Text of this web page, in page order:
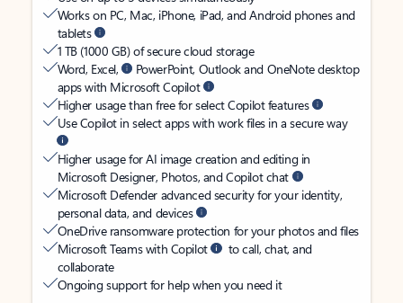
Works on PC, Mac, iPhone, iPad, and Android phones and
tablets
1 TB (1000 GB) of secure cloud storage
Word, Excel,
PowerPoint, Outlook and OneNote desktop
apps with Microsoft Copilot
Higher usage than free for select Copilot features
Use Copilot in select apps with work files in a secure way
Higher usage for AI image creation and editing in
Microsoft Designer, Photos, and Copilot chat
Microsoft Defender advanced security for your identity,
personal data, and devices
OneDrive ransomware protection for your photos and files
Microsoft Teams with Copilot
to call, chat, and
collaborate
Ongoing support for help when you need it